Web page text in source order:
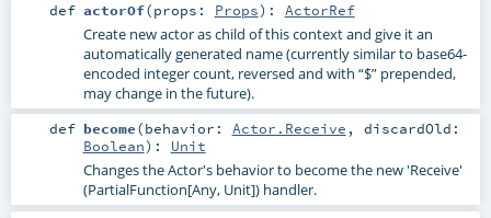
def actorOf(props: Props) : ActorRef
Create new actor as child of this context and give it an
automatically generated name (currently similar to base64-
encoded integer count, reversed and with “$” prepended,
may change in the future).
def become(behavior: Actor.Receive , discardOld:
Boolean) : Unit
Changes the Actor's behavior to become the new 'Receive'
(PartialFunction[Any, Unit]) handler.